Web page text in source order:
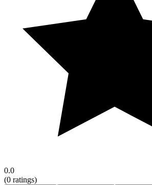
0.0
(0 ratings)